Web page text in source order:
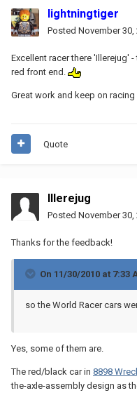
lightningtiger
Posted November 30,
Excellent racer there 'Illerejug'
red front end.
Great work and keep on racing
Quote
Illerejug
Posted November 30,
Thanks for the feedback!
On 11/30/2010 at
so the World Racer cars
Yes, some of them are.
The red/black car in 8898
the-axle-assembly design as